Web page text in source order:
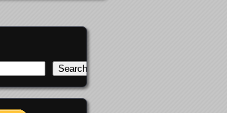
Search